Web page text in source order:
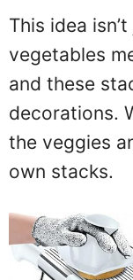
This idea
vegetables
and these
decorations.
the veggies
own stacks.